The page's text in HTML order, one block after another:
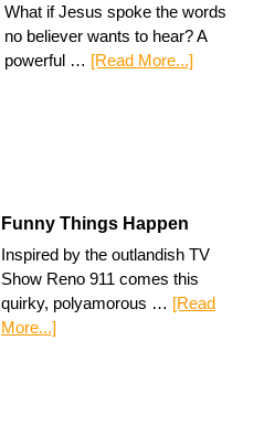
What if Jesus spoke the words
no believer wants to hear? A
powerful … [Read More...]
Funny Things Happen
Inspired by the outlandish TV
Show Reno 911 comes this
quirky, polyamorous … [Read
More...]